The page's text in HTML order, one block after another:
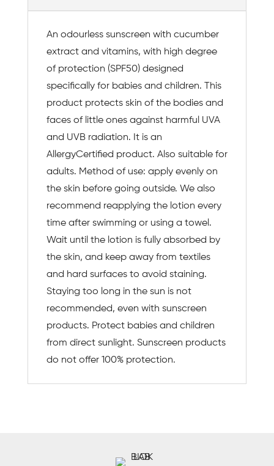
An odourless sunscreen with cucumber
extract and vitamins, with high degree
of protection (SPF50) designed
specifically for babies and children. This
product protects skin of the bodies and
faces of little ones against harmful UVA
and UVB radiation. It is an
AllergyCertified product. Also suitable for
adults. Method of use: apply evenly on
the skin before going outside. We also
recommend reapplying the lotion every
time after swimming or using a towel.
Wait until the lotion is fully absorbed by
the skin, and keep away from textiles
and hard surfaces to avoid staining.
Staying too long in the sun is not
recommended, even with sunscreen
products. Protect babies and children
from direct sunlight. Sunscreen products
do not offer 100% protection.